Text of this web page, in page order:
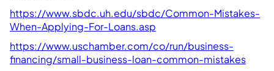
https://www.sbdc.uh.edu/sbdc/Common-Mistakes-
When-Applying-For-Loans.asp
https://www.uschamber.com/co/run/business-
financing/small-business-loan-common-mistakes